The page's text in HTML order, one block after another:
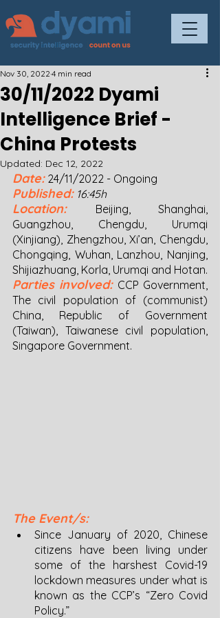
30/11/2022 Dyami
Intelligence Brief -
China Protests
Nov 30, 2022 4 min read
Updated: Dec 12, 2022
Date:
Published: 16:45h
Location: Beijing,
Shanghai,
Guangzhou, Chengdu, Urumqi
(Xinjiang), Zhengzhou, Xi’an, Chengdu,
Chongqing, Wuhan, Lanzhou, Nanjing,
Parties involved: CCP Government,
The civil population of (communist)
China, Republic of Government
(Taiwan), Taiwanese civil population,
Singapore Government.
The Event/s:
Since January of 2020, Chinese
citizens have been living under
some of the harshest Covid-19
lockdown measures under what is
known as the CCP’s “Zero Covid
Policy.”